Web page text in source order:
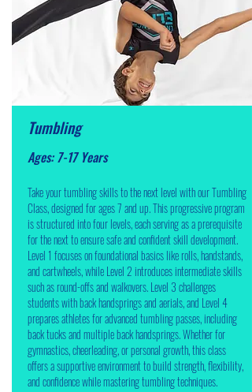
Tumbling
Ages: 7-17 Years
Take your tumbling skills to the next level with our Tumbling
Class, designed for ages 7 and up. This progressive program
is structured into four levels, each serving as a prerequisite
for the next to ensure safe and confident skill development.
Level 1 focuses on foundational basics like rolls, handstands,
and cartwheels, while Level 2 introduces intermediate skills
such as round-offs and walkovers. Level 3 challenges
students with back handsprings and aerials, and Level 4
prepares athletes for advanced tumbling passes, including
back tucks and multiple back handsprings. Whether for
gymnastics, cheerleading, or personal growth, this class
offers a supportive environment to build strength, flexibility,
and confidence while mastering tumbling techniques.